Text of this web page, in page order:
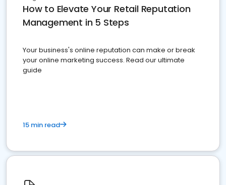
How to Elevate Your Retail Reputation
Management in 5 Steps
Your business's online reputation can make or break
your online marketing success. Read our ultimate
guide
15 min read